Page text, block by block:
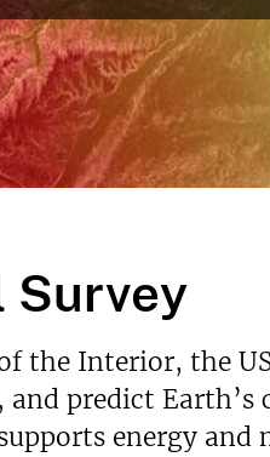
Survey
the Interior, the
predict Earth’s
energy